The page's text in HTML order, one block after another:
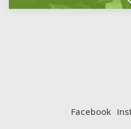
Facebook